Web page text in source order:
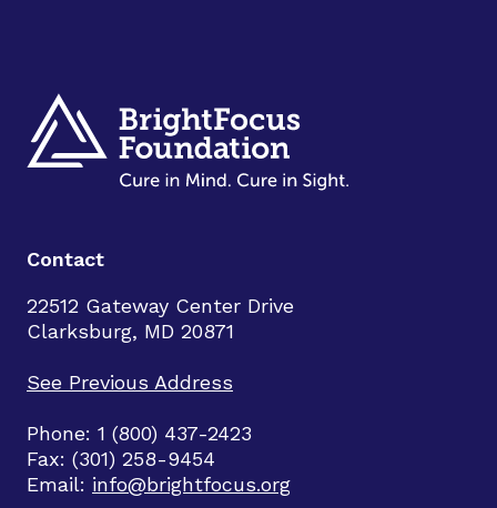
Contact
22512 Gateway Center Drive
Clarksburg, MD 20871
See Previous Address
Phone: 1 (800) 437-2423
Fax: (301) 258-9454
Email: info@brightfocus.org